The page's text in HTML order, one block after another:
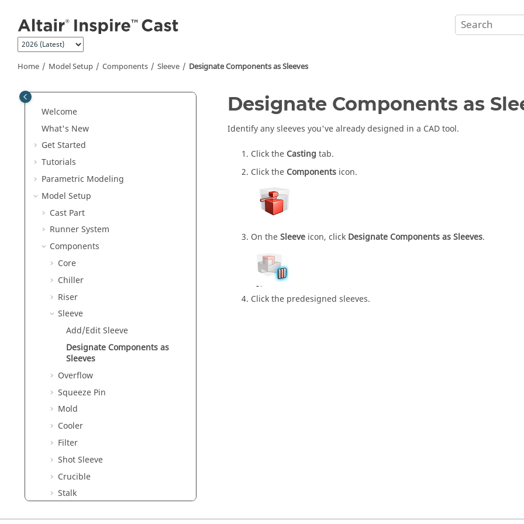
Home Model Setup Components Sleeve Designate Components as Sleeves
Welcome
What's New
Get Started
Tutorials
Parametric Modeling
Model Setup
Cast Part
Runner System
Components
Core
Chiller
Riser
Sleeve
Add/Edit Sleeve
Designate Components as
Sleeves
Overflow
Squeeze Pin
Mold
Cooler
Filter
Shot Sleeve
Crucible
Stalk
Designate Components as
Identify any sleeves you've already designed in a CAD tool.
Click the Casting tab.
Click the Components icon.
On theSleeve icon, click Designate Components as Sleeves.
Click the predesigned sleeves.